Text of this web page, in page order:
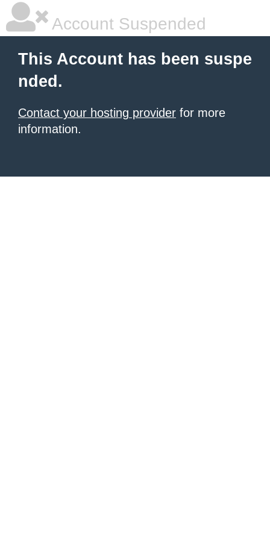
Account Suspended
This Account has been suspe
nded.
Contact your hosting provider for more
information.